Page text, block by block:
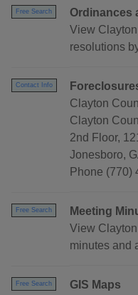
Free Search
Ordinances
View
resolutions
Contact Info
Clayton
Clayton
2nd Floor,
Jonesboro,
Phone (770)
Free Search
Meeting
View
minutes and
Free Search
GIS Maps